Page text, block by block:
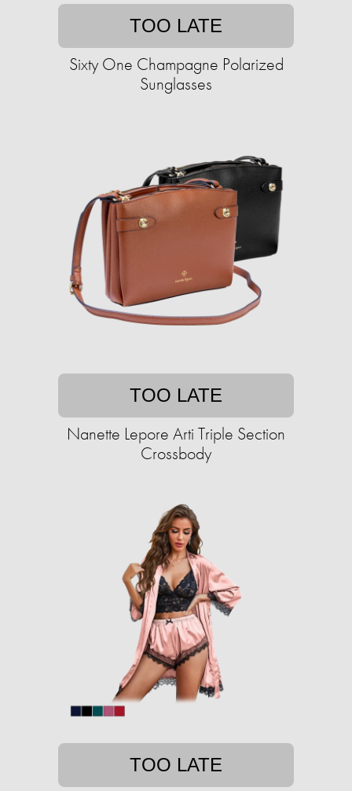
TOO LATE
Sixty One Champagne Polarized
Sunglasses
TOO LATE
Nanette Lepore Arti Triple Section
Crossbody
TOO LATE